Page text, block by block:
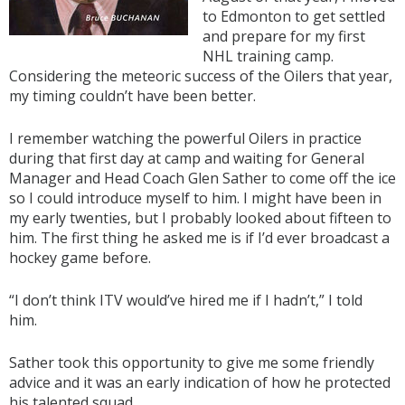
to Edmonton to get settled
and prepare for my first
NHL training camp.
Considering the meteoric success of the Oilers that year,
my timing couldn’t have been better.
I remember watching the powerful Oilers in practice
during that first day at camp and waiting for General
Manager and Head Coach Glen Sather to come off the ice
so I could introduce myself to him. I might have been in
my early twenties, but I probably looked about fifteen to
him. The first thing he asked me is if I’d ever broadcast a
hockey game before.
“I don’t think ITV would’ve hired me if I hadn’t,” I told
him.
Sather took this opportunity to give me some friendly
advice and it was an early indication of how he protected